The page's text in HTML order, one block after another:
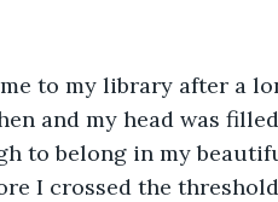
to my library after a
and my head was
to belong in my
I crossed the